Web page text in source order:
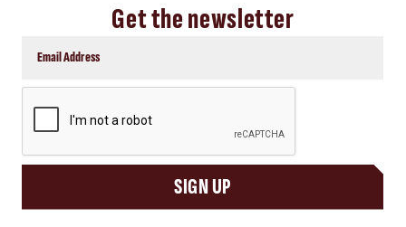
Get the newsletter
SIGN UP